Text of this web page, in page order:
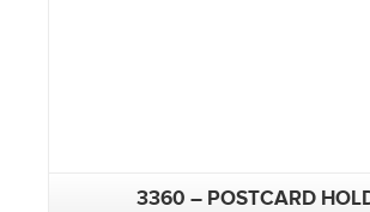
3360 – POSTCARD